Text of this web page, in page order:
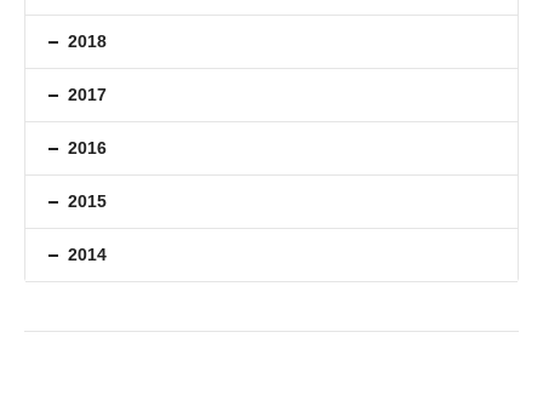
2018
2017
2016
2015
2014